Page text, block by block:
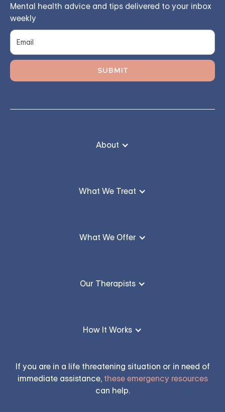
Mental health advice and tips delivered to your inbox
weekly
About
What We Treat
What We Offer
Our Therapists
How It Works
If you are in a life threatening situation or in need of
immediate assistance, these emergency resources
can help.